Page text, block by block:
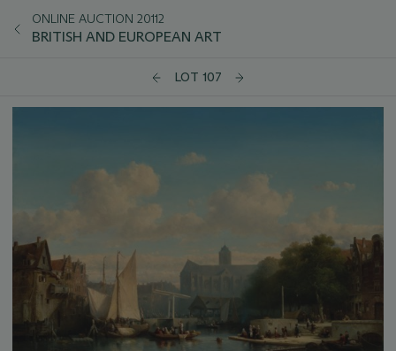
ONLINE AUCTION 20112
BRITISH AND EUROPEAN ART
LOT 107